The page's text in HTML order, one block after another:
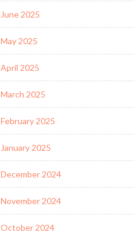
June 2025
May 2025
April 2025
March 2025
February 2025
January 2025
December 2024
November 2024
October 2024